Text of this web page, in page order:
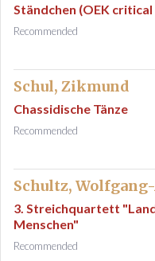
Ständchen (OEK
Recommended
Schul, Zikmund
Chassidische Tänze
Recommended
Schultz,
3. Streichquartett
Menschen"
Recommended